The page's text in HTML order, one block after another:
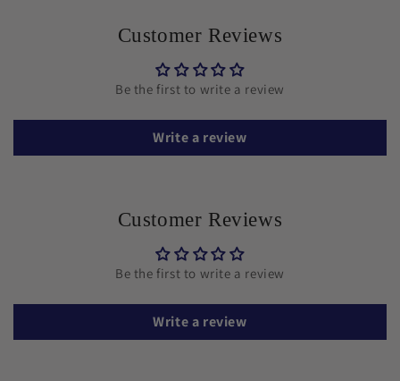
Customer Reviews
Be the first to write a review
Write a review
Customer Reviews
Be the first to write a review
Write a review